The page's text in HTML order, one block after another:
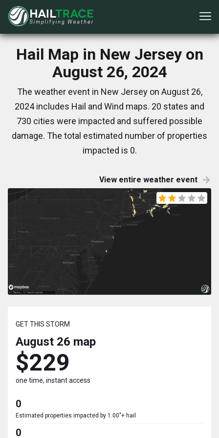
Hail Map in New Jersey on
August 26, 2024
The weather event in New Jersey on August 26,
2024 includes Hail and Wind maps. 20 states and
730 cities were impacted and suffered possible
damage. The total estimated number of properties
impacted is 0.
View entire weather event
GET THIS STORM
August 26 map
$229
one time, instant access
0
Estimated properties impacted by 1.00"+ hail
0